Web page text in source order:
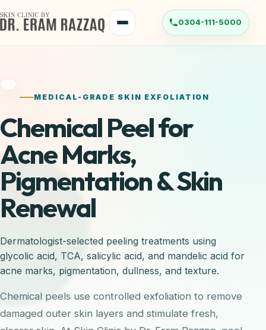
MEDICAL-GRADE SKIN EXFOLIATION
Chemical Peel for
Acne Marks,
Pigmentation & Skin
Renewal
Dermatologist-selected peeling treatments using
glycolic acid, TCA, salicylic acid, and mandelic acid for
acne marks, pigmentation, dullness, and texture.
Chemical peels use controlled exfoliation to remove
damaged outer skin layers and stimulate fresh,